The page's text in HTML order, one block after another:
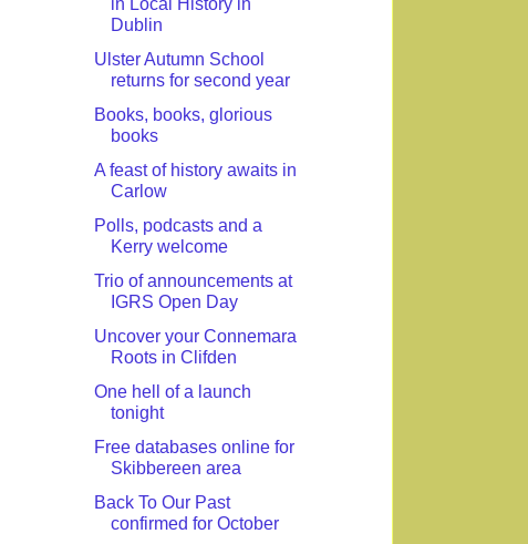
Dublin
Ulster Autumn School
returns for second year
Books, books, glorious
books
A feast of history awaits in
Carlow
Polls, podcasts and a
Kerry welcome
Trio of announcements at
IGRS Open Day
Uncover your Connemara
Roots in Clifden
One hell of a launch
tonight
Free databases online for
Skibbereen area
Back To Our Past
confirmed for October